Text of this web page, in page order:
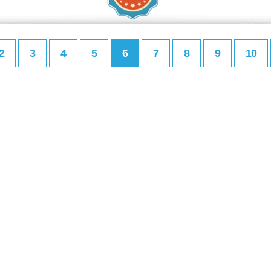
3 4 5 6 7 8 9 10